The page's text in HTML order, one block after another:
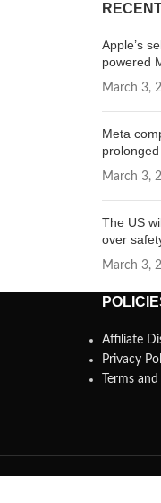
Apple’s
powered
March 3,
Meta
March 3,
The US
over
March 3,
Affiliate
Privacy
Terms